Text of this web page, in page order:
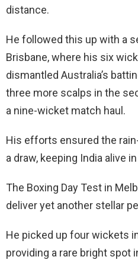
distance.
He followed this up with a
Brisbane, where his six
dismantled Australia’s
three more scalps in the
a nine-wicket match haul.
His efforts ensured the
a draw, keeping India alive
The Boxing Day Test in
deliver yet another stellar
He picked up four wickets
providing a rare bright spot